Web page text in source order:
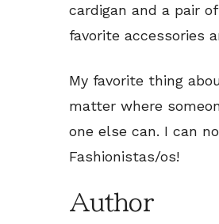
cardigan and a pair
favorite accessories
My favorite thing
matter where
one else can. I can
Fashionistas/os!
Author